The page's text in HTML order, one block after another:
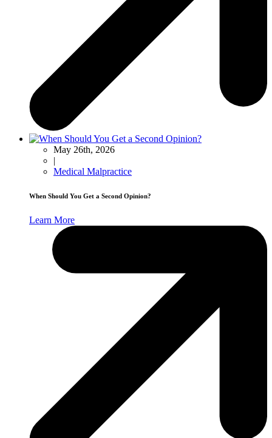
May 26th, 2026
Medical Malpractice
When Should You Get a Second Opinion?
Learn More